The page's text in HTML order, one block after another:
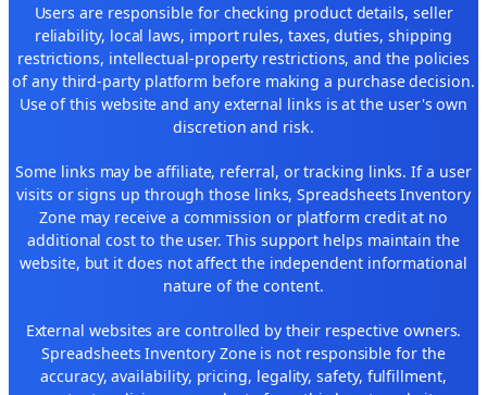
Users are responsible for checking product details, seller
reliability, local laws, import rules, taxes, duties, shipping
restrictions, intellectual-property restrictions, and the policies
of any third-party platform before making a purchase decision.
Use of this website and any external links is at the user's own
discretion and risk.
Some links may be affiliate, referral, or tracking links. If a user
visits or signs up through those links, Spreadsheets Inventory
Zone may receive a commission or platform credit at no
additional cost to the user. This support helps maintain the
website, but it does not affect the independent informational
nature of the content.
External websites are controlled by their respective owners.
Spreadsheets Inventory Zone is not responsible for the
accuracy, availability, pricing, legality, safety, fulfillment,